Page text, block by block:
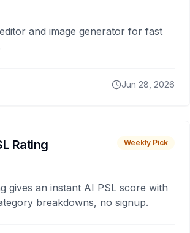
and image generator for fast
Jun 28, 2026
Rating Weekly Pick
gives an instant AI PSL score with
breakdowns, no signup.